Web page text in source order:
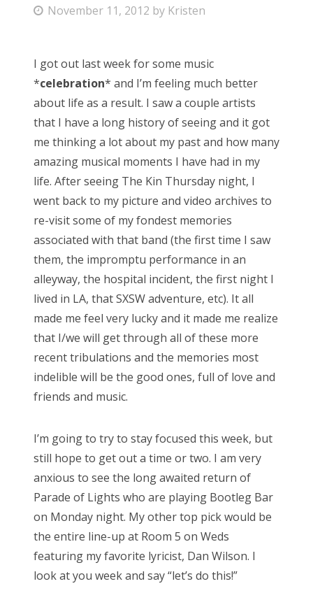
P
t
e
d
o
n
November 11, 2012 by Kristen
I got out last week for some music
*celebration* and I’m feeling much better
about life as a result. I saw a couple artists
that I have a long history of seeing and it got
me thinking a lot about my past and how many
amazing musical moments I have had in my
life. After seeing The Kin Thursday night, I
went back to my picture and video archives to
re-visit some of my fondest memories
associated with that band (the first time I saw
them, the impromptu performance in an
alleyway, the hospital incident, the first night I
lived in LA, that SXSW adventure, etc). It all
made me feel very lucky and it made me realize
that I/we will get through all of these more
recent tribulations and the memories most
indelible will be the good ones, full of love and
friends and music.
I’m going to try to stay focused this week, but
still hope to get out a time or two. I am very
anxious to see the long awaited return of
Parade of Lights who are playing Bootleg Bar
on Monday night. My other top pick would be
the entire line-up at Room 5 on Weds
featuring my favorite lyricist, Dan Wilson. I
look at you week and say “let’s do this!”